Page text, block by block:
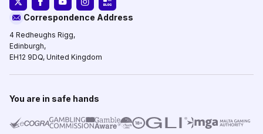
Correspondence Address
4 Redheughs Rigg,
Edinburgh,
EH12 9DQ, United Kingdom
You are in safe hands